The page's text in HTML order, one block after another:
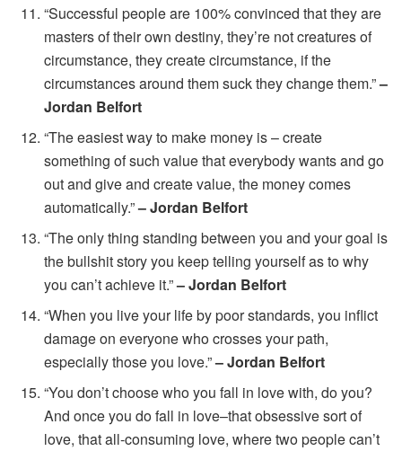
“Successful people are 100% convinced that they are
masters of their own destiny, they’re not creatures of
circumstance, they create circumstance, if the
circumstances around them suck they change them.”–
Jordan Belfort
“The easiest way to make money is – create
something of such value that everybody wants and go
out and give and create value, the money comes
automatically.”– Jordan Belfort
“The only thing standing between you and your goal is
the bullshit story you keep telling yourself as to why
you can’t achieve it.”– Jordan Belfort
“When you live your life by poor standards, you inflict
damage on everyone who crosses your path,
especially those you love.”– Jordan Belfort
“You don’t choose who you fall in love with, do you?
And once you do fall in love–that obsessive sort of
love, that all-consuming love, where two people can’t